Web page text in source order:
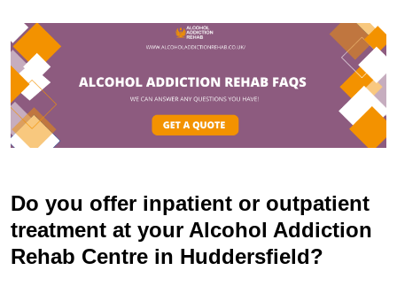
Do you offer inpatient or outpatient
treatment at your Alcohol Addiction
Rehab Centre in Huddersfield?